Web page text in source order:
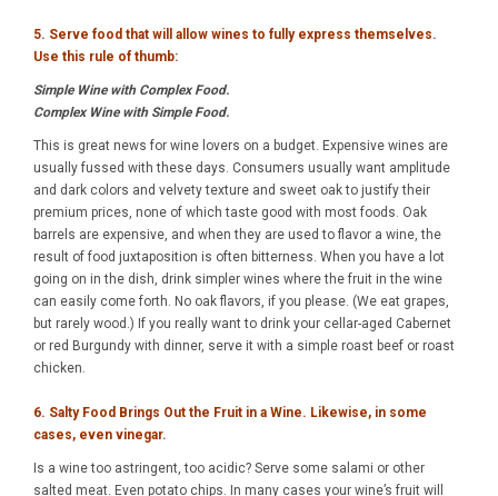
5. Serve food that will allow wines to fully express themselves.
Use this rule of thumb:
Simple Wine with Complex Food.
Complex Wine with Simple Food.
This is great news for wine lovers on a budget. Expensive wines are
usually fussed with these days. Consumers usually want amplitude
and dark colors and velvety texture and sweet oak to justify their
premium prices, none of which taste good with most foods. Oak
barrels are expensive, and when they are used to flavor a wine, the
result of food juxtaposition is often bitterness. When you have a lot
going on in the dish, drink simpler wines where the fruit in the wine
can easily come forth. No oak flavors, if you please. (We eat grapes,
but rarely wood.) If you really want to drink your cellar-aged Cabernet
or red Burgundy with dinner, serve it with a simple roast beef or roast
chicken.
6. Salty Food Brings Out the Fruit in a Wine. Likewise, in some
cases, even vinegar.
Is a wine too astringent, too acidic? Serve some salami or other
salted meat. Even potato chips. In many cases your wine’s fruit will